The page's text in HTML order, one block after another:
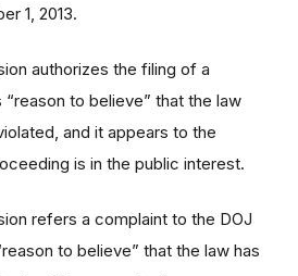
1, 2013.
authorizes the filing of a
to believe” that the law
and it appears to the
is in the public interest.
refers a complaint to the DOJ
to believe” that the law has